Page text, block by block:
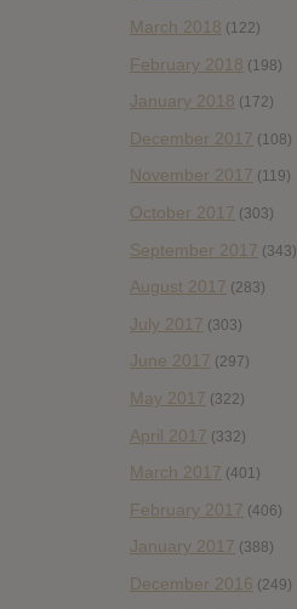
March 2018 (122)
February 2018 (198)
January 2018 (172)
December 2017 (108)
November 2017 (119)
October 2017 (303)
September 2017 (343)
August 2017 (283)
July 2017 (303)
June 2017 (297)
May 2017 (322)
April 2017 (332)
March 2017 (401)
February 2017 (406)
January 2017 (388)
December 2016 (249)